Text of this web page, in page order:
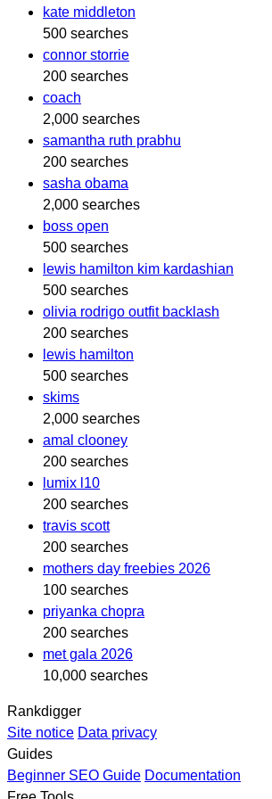
kate middleton
500 searches
connor storrie
200 searches
coach
2,000 searches
samantha ruth prabhu
200 searches
sasha obama
2,000 searches
boss open
500 searches
lewis hamilton kim kardashian
500 searches
olivia rodrigo outfit backlash
200 searches
lewis hamilton
500 searches
skims
2,000 searches
amal clooney
200 searches
lumix l10
200 searches
travis scott
200 searches
mothers day freebies 2026
100 searches
priyanka chopra
200 searches
met gala 2026
10,000 searches
Rankdigger
Site notice Data privacy
Guides
Beginner SEO Guide Documentation